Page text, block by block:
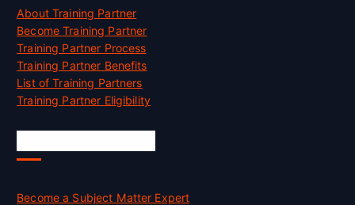
About Training Partner
Become Training Partner
Training Partner Process
Training Partner Benefits
List of Training Partners
Training Partner Eligibility
Become a Subject Matter Expert